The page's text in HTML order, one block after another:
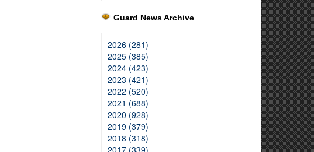
Guard News Archive
2026 (281)
2025 (385)
2024 (423)
2023 (421)
2022 (520)
2021 (688)
2020 (928)
2019 (379)
2018 (318)
2017 (339)